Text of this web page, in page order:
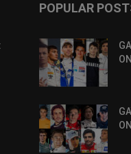
POPULAR